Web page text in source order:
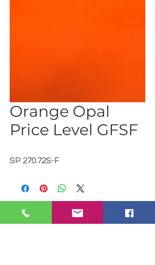
Orange Opal
Price Level GFSF
SP 270.72S-F